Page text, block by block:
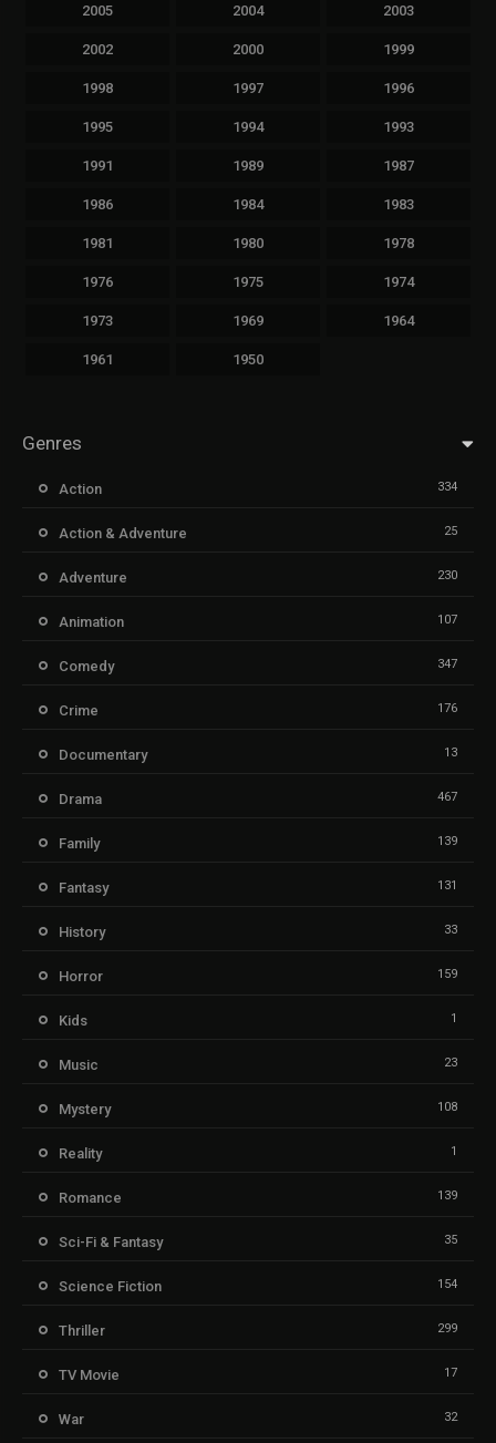
2005 2004 2003
2002 2000 1999
1998 1997 1996
1995 1994 1993
1991 1989 1987
1986 1984 1983
1981 1980 1978
1976 1975 1974
1973 1969 1964
1961 1950
Genres
Action 334
Action & Adventure 25
Adventure 230
Animation 107
Comedy 347
Crime 176
Documentary 13
Drama 467
Family 139
Fantasy 131
History 33
Horror 159
Kids 1
Music 23
Mystery 108
Reality 1
Romance 139
Sci-Fi & Fantasy 35
Science Fiction 154
Thriller 299
TV Movie 17
War 32